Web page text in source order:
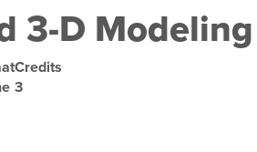
3-D Modeling
Credits
3